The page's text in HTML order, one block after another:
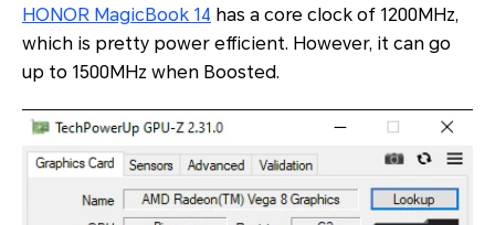
HONOR MagicBook 14 has a core clock of 1200MHz,
which is pretty power efficient. However, it can go
up to 1500MHz when Boosted.